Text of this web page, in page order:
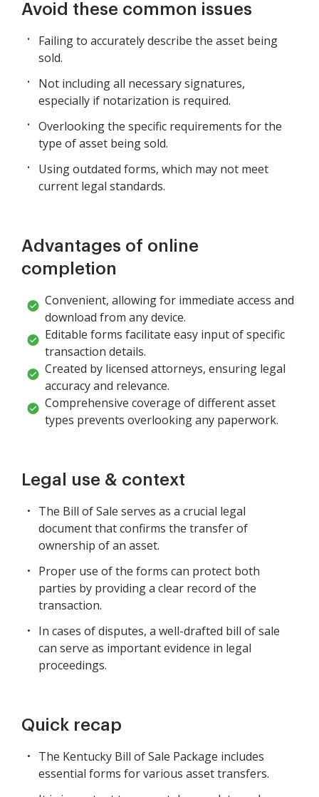
Avoid these common issues
Failing to accurately describe the asset being
sold.
Not including all necessary signatures,
especially if notarization is required.
Overlooking the specific requirements for the
type of asset being sold.
Using outdated forms, which may not meet
current legal standards.
Advantages of online
completion
Convenient, allowing for immediate access and
download from any device.
Editable forms facilitate easy input of specific
transaction details.
Created by licensed attorneys, ensuring legal
accuracy and relevance.
Comprehensive coverage of different asset
types prevents overlooking any paperwork.
Legal use & context
The Bill of Sale serves as a crucial legal
document that confirms the transfer of
ownership of an asset.
Proper use of the forms can protect both
parties by providing a clear record of the
transaction.
In cases of disputes, a well-drafted bill of sale
can serve as important evidence in legal
proceedings.
Quick recap
The Kentucky Bill of Sale Package includes
essential forms for various asset transfers.